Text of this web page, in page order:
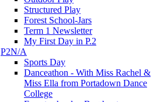
Structured Play
Forest School-Jars
Term 1 Newsletter
My First Day in P.2
P2N/A
Sports Day
Danceathon - With Miss Rachel &
Miss Ella from Portadown Dance
College